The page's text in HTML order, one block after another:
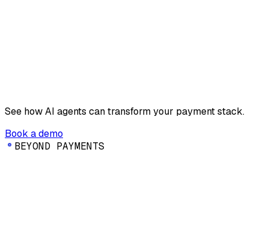
See how AI agents can transform your payment stack.
Book a demo
BEYOND PAYMENTS